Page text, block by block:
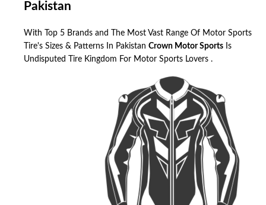
Pakistan
With Top 5 Brands and The Most Vast Range Of Motor Sports
Tire's Sizes & Patterns In Pakistan Crown Motor Sports Is
Undisputed Tire Kingdom For Motor Sports Lovers .